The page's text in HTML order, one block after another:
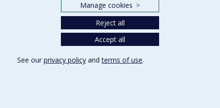
1375 Avenue Thérèse-Lavoie-Roux
Manage cookies >
Reject all
Accept all
See our privacy policy andterms of use.